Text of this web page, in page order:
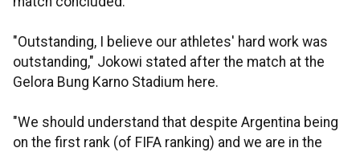
"Outstanding, I believe our athletes' hard work was
outstanding," Jokowi stated after the match at the
Gelora Bung Karno Stadium here.
"We should understand that despite Argentina being
on the first rank (of FIFA ranking) and we are in the